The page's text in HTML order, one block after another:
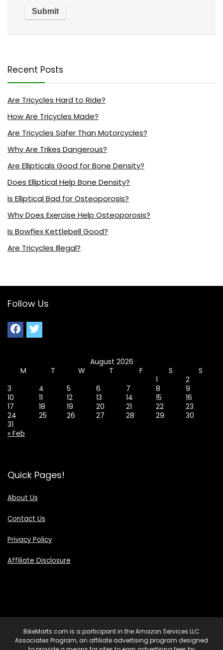
Recent Posts
Are Tricycles Hard to Ride?
How Are Tricycles Made?
Are Tricycles Safer Than Motorcycles?
Why Are Trikes Dangerous?
Are Ellipticals Good for Bone Density?
Does Elliptical Help Bone Density?
Is Elliptical Bad for Osteoporosis?
Why Does Exercise Help Osteoporosis?
Is Bowflex Kettlebell Good?
Are Tricycles Illegal?
Follow Us
August 2026
M
T W T F S
S
1
2
3
4 5 6 7 8
9
10
11 12 13 14 15
16
17
18 19 20 21 22
23
24
25 26 27 28 29
30
31
« Feb
Quick Pages!
About Us
Contact Us
Privacy Policy
Affiliate Disclosure
BikeMarts.com is a participant in the Amazon Services LLC
Associates Program, an affiliate advertising program designed